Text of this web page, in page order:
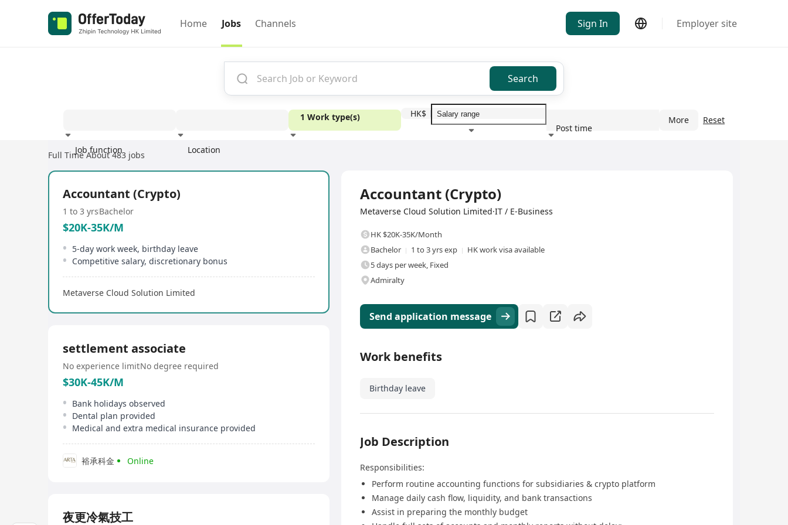
Home Jobs Channels Sign In Employer site
Search
Job function Location
1 Work type(s)
HK$
Post time
More Reset
Full Time About 483 jobs
Accountant (Crypto)
1 to 3 yrsBachelor
$20K-35K/M
5-day work week, birthday leave
Competitive salary, discretionary bonus
Metaverse Cloud Solution Limited
settlement associate
No experience limitNo degree required
$30K-45K/M
Bank holidays observed
Dental plan provided
Medical and extra medical insurance provided
裕承科金 Online
夜更冷氣技工
Accountant (Crypto)
Metaverse Cloud Solution Limited·IT / E-Business
HK $20K-35K/Month
Bachelor
1 to 3 yrs exp
HK work visa available
5 days per week, Fixed
Admiralty
Send application message
Work benefits
Birthday leave
Job Description
Responsibilities:
Perform routine accounting functions for subsidiaries & crypto platform
Manage daily cash flow, liquidity, and bank transactions
Assist in preparing the monthly budget